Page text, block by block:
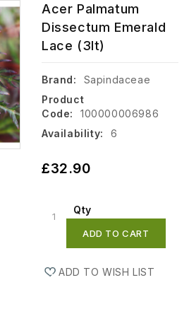
Acer Palmatum
Dissectum Emerald
Lace (3lt)
Brand:
Sapindaceae
Product
Code:
100000006986
Availability:
6
£32.90
Qty
ADD TO CART
ADD TO WISH LIST